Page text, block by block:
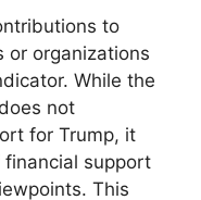
to
or organizations
While the
not
for Trump, it
support
This